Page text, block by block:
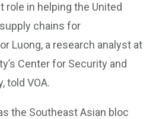
role in helping the United
chains for
Luong, a research analyst at
Center for Security and
told VOA.
the Southeast Asian bloc